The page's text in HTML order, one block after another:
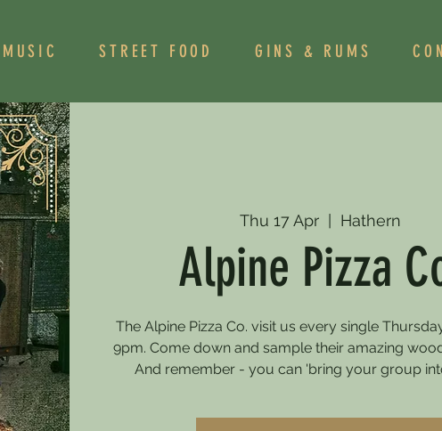
STREET FOOD GINS & RUMS
Thu 17 Apr
  |
Hathern
Alpine Pizza
The Alpine Pizza Co. visit us every single
9pm. Come down and sample their amazing
And remember - you can 'bring your group